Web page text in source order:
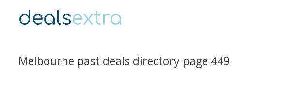
dealsextra
Melbourne past deals directory page 449